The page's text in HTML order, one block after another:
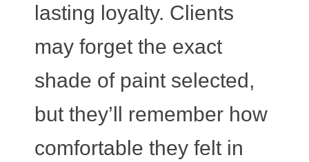
lasting loyalty. Clients
may forget the exact
shade of paint selected,
but they’ll remember how
comfortable they felt in